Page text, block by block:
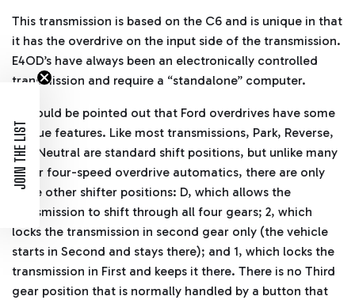
This transmission is based on the C6 and is unique in that
it has the overdrive on the input side of the transmission.
E4OD’s have always been an electronically controlled
transmission and require a “standalone” computer.
It should be pointed out that Ford overdrives have some
unique features. Like most transmissions, Park, Reverse,
and Neutral are standard shift positions, but unlike many
other four-speed overdrive automatics, there are only
three other shifter positions: D, which allows the
transmission to shift through all four gears; 2, which
locks the transmission in second gear only (the vehicle
starts in Second and stays there); and 1, which locks the
transmission in First and keeps it there. There is no Third
gear position that is normally handled by a button that
JOIN THE LIST